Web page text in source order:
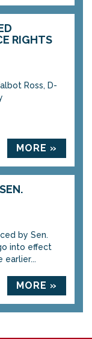
RIGHTS
Ross, D-
MORE »
by Sen.
into effect
earlier...
MORE »